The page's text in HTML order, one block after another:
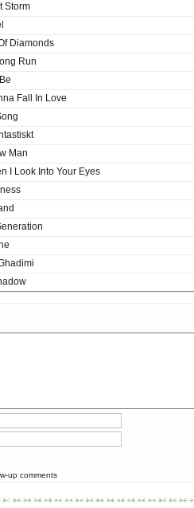
Storm
Diamonds
Run
Fall In Love
Man
I Look Into Your Eyes
up comments